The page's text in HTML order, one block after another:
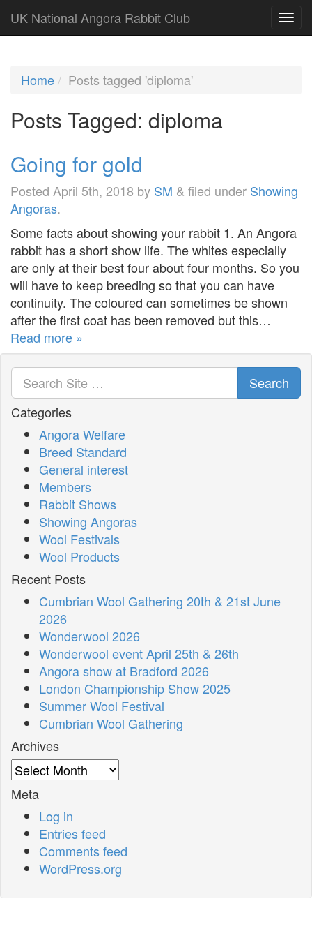
UK National Angora Rabbit Club
Home Posts tagged 'diploma'
Posts Tagged: diploma
Going for gold
Posted April 5th, 2018 by SM & filed under Showing
Angoras.
Some facts about showing your rabbit 1. An Angora
rabbit has a short show life. The whites especially
are only at their best four about four months. So you
will have to keep breeding so that you can have
continuity. The coloured can sometimes be shown
after the first coat has been removed but this…
Read more »
Search
Categories
Angora Welfare
Breed Standard
General interest
Members
Rabbit Shows
Showing Angoras
Wool Festivals
Wool Products
Recent Posts
Cumbrian Wool Gathering 20th & 21st June
2026
Wonderwool 2026
Wonderwool event April 25th & 26th
Angora show at Bradford 2026
London Championship Show 2025
Summer Wool Festival
Cumbrian Wool Gathering
Archives
Archives
Meta
Log in
Entries feed
Comments feed
WordPress.org